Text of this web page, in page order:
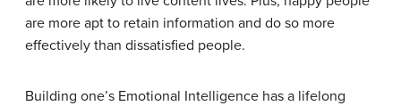
are more apt to retain information and do so more
effectively than dissatisfied people.
Building one’s Emotional Intelligence has a lifelong